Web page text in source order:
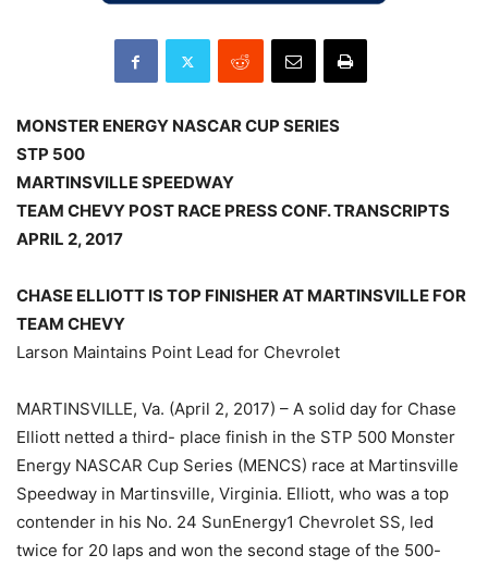
MONSTER ENERGY NASCAR CUP SERIES
STP 500
MARTINSVILLE SPEEDWAY
TEAM CHEVY POST RACE PRESS CONF. TRANSCRIPTS
APRIL 2, 2017
CHASE ELLIOTT IS TOP FINISHER AT MARTINSVILLE FOR
TEAM CHEVY
Larson Maintains Point Lead for Chevrolet
MARTINSVILLE, Va. (April 2, 2017) – A solid day for Chase
Elliott netted a third- place finish in the STP 500 Monster
Energy NASCAR Cup Series (MENCS) race at Martinsville
Speedway in Martinsville, Virginia. Elliott, who was a top
contender in his No. 24 SunEnergy1 Chevrolet SS, led
twice for 20 laps and won the second stage of the 500-